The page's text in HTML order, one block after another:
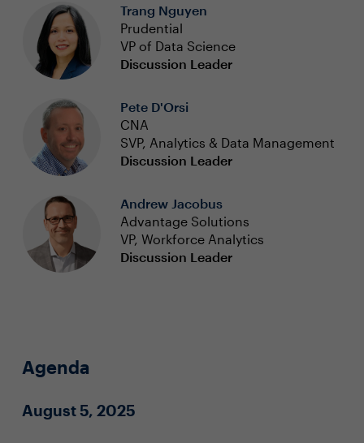
Trang Nguyen
Prudential
VP of Data Science
Discussion Leader
Pete D'Orsi
CNA
SVP, Analytics & Data Management
Discussion Leader
Andrew Jacobus
Advantage Solutions
VP, Workforce Analytics
Discussion Leader
Agenda
August 5, 2025